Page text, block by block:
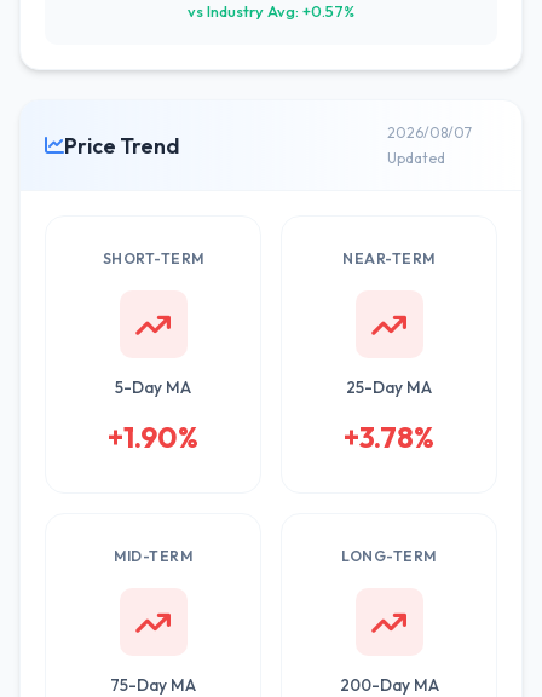
vs Industry Avg: +0.57%
Price Trend
2026/08/07
Updated
SHORT-TERM
5-Day MA
+1.90%
NEAR-TERM
25-Day MA
+3.78%
MID-TERM
75-Day MA
LONG-TERM
200-Day MA